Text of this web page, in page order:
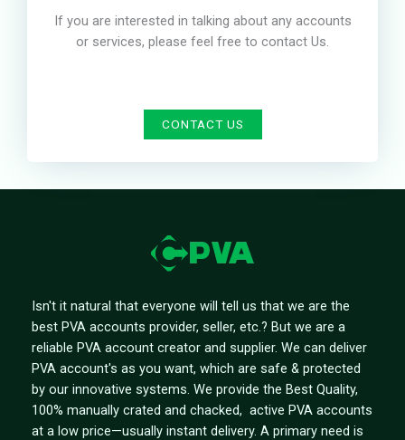
If you are interested in talking about any accounts
or services, please feel free to contact Us.
CONTACT US
Isn't it natural that everyone will tell us that we are the
best PVA accounts provider, seller, etc.? But we are a
reliable PVA account creator and supplier. We can deliver
PVA account's as you want, which are safe & protected
by our innovative systems. We provide the Best Quality,
100% manually crated and chacked, active PVA accounts
at a low price—usually instant delivery. A primary need is